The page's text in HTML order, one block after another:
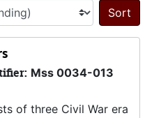
Sort
Mss 0034-013
of three Civil War era